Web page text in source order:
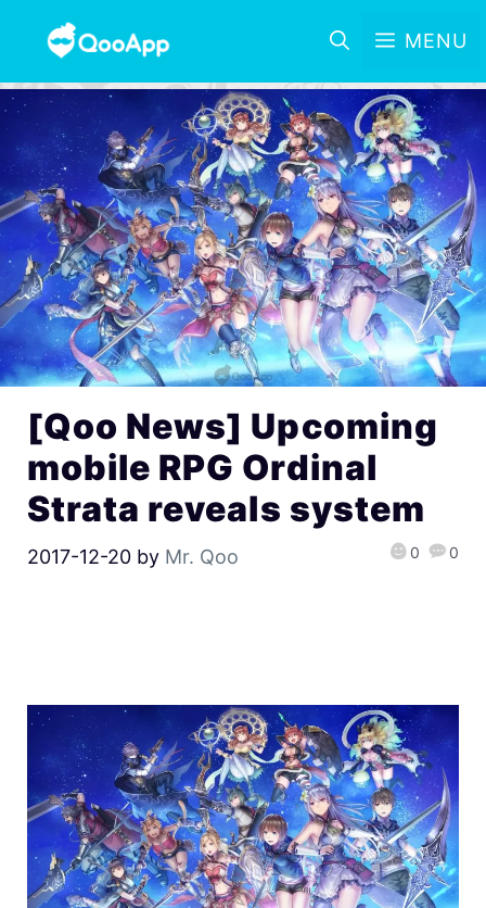
MENU
[Qoo News] Upcoming
mobile RPG Ordinal
Strata reveals system
2017-12-20 by Mr. Qoo 0 0